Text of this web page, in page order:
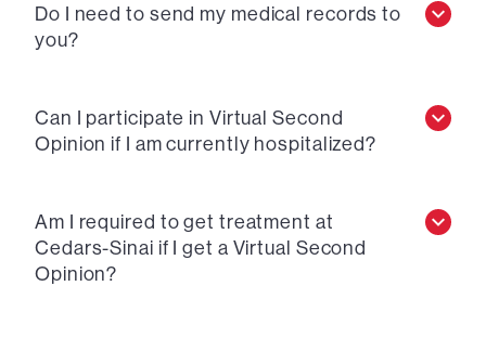
Do I need to send my medical records to
you?
Can I participate in Virtual Second
Opinion if I am currently hospitalized?
Am I required to get treatment at
Cedars-Sinai if I get a Virtual Second
Opinion?